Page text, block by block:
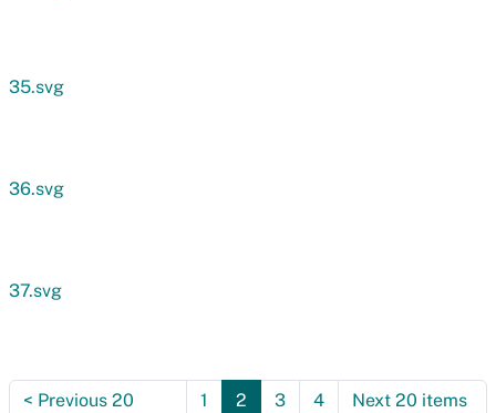
35.svg
36.svg
37.svg
< Previous 20
1 2 3 4
Next 20 items